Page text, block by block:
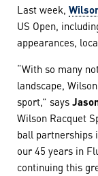
Last week,
US Open,
appearances,
“With so many
landscape,
sport,” says
Wilson Racquet
ball partnerships
our 45 years in
continuing this